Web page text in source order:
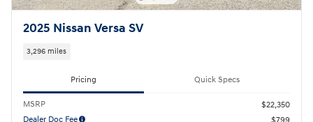
2025 Nissan Versa SV
3,296 miles
Pricing Quick Specs
MSRP
$22,350
Dealer Doc Fee